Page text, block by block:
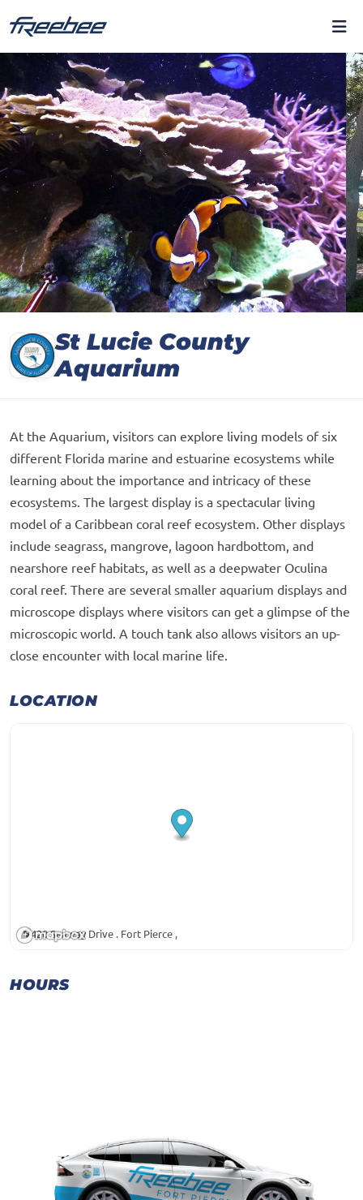
St Lucie County
Aquarium
At the Aquarium, visitors can explore living models of six
different Florida marine and estuarine ecosystems while
learning about the importance and intricacy of these
ecosystems. The largest display is a spectacular living
model of a Caribbean coral reef ecosystem. Other displays
include seagrass, mangrove, lagoon hardbottom, and
nearshore reef habitats, as well as a deepwater Oculina
coral reef. There are several smaller aquarium displays and
microscope displays where visitors can get a glimpse of the
microscopic world. A touch tank also allows visitors an up-
close encounter with local marine life.
LOCATION
420 Seaway Drive . Fort Pierce ,
HOURS